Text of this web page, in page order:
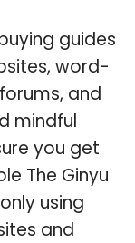
guides
word-
and
mindful
you get
The Ginyu
using
and